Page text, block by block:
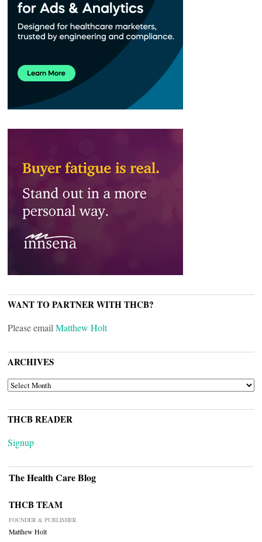
WANT TO PARTNER WITH THCB?
Please email Matthew Holt
ARCHIVES
ARCHIVES
THCB READER
Signup
The Health Care Blog
THCB TEAM
FOUNDER & PUBLISHER
Matthew Holt